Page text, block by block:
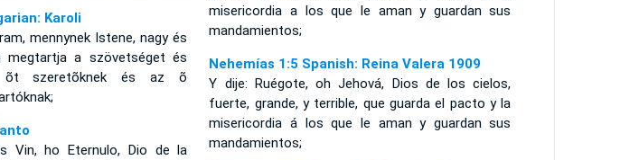
Karoli
mennynek Istene, nagy és
megtartja a szövetséget és
õt szeretõknek és az õ
Vin, ho Eternulo, Dio de la
misericordia a los que le aman y guardan sus
mandamientos;
Nehemías 1:5 Spanish: Reina Valera 1909
Y dije: Ruégote, oh Jehová, Dios de los cielos,
fuerte, grande, y terrible, que guarda el pacto y la
misericordia á los que le aman y guardan sus
mandamientos;